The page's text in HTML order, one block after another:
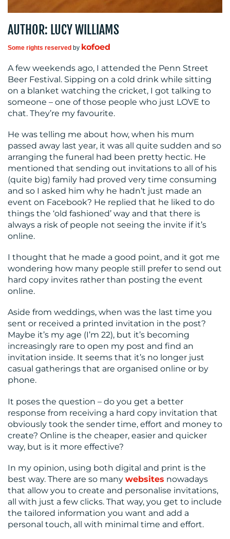
CONTACT
US
AUTHOR: LUCY WILLIAMS
Some rights reserved by kofoed
A few weekends ago, I attended the Penn Street
Beer Festival. Sipping on a cold drink while sitting
on a blanket watching the cricket, I got talking to
someone – one of those people who just LOVE to
chat. They’re my favourite.
He was telling me about how, when his mum
passed away last year, it was all quite sudden and so
arranging the funeral had been pretty hectic. He
mentioned that sending out invitations to all of his
(quite big) family had proved very time consuming
and so I asked him why he hadn’t just made an
event on Facebook? He replied that he liked to do
things the ‘old fashioned’ way and that there is
always a risk of people not seeing the invite if it’s
online.
I thought that he made a good point, and it got me
wondering how many people still prefer to send out
hard copy invites rather than posting the event
online.
Aside from weddings, when was the last time you
sent or received a printed invitation in the post?
Maybe it’s my age (I’m 22), but it’s becoming
increasingly rare to open my post and find an
invitation inside. It seems that it’s no longer just
casual gatherings that are organised online or by
phone.
It poses the question – do you get a better
response from receiving a hard copy invitation that
obviously took the sender time, effort and money to
create? Online is the cheaper, easier and quicker
way, but is it more effective?
In my opinion, using both digital and print is the
best way. There are so many websites nowadays
that allow you to create and personalise invitations,
all with just a few clicks. That way, you get to include
the tailored information you want and add a
personal touch, all with minimal time and effort.